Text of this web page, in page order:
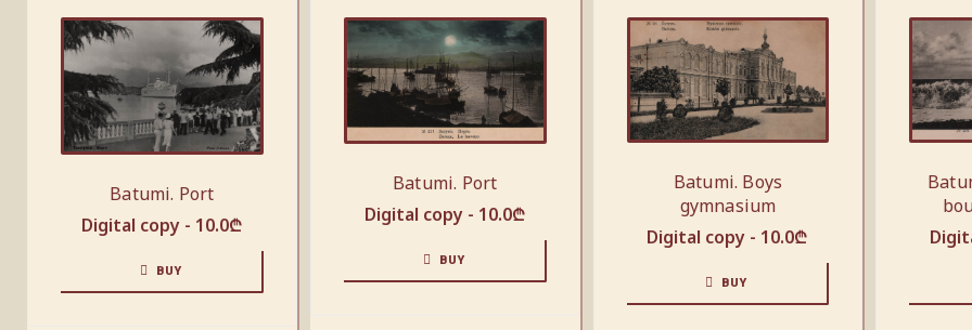
Batumi. Port
Digital copy - 10.0₾
BUY
Batumi. Port
Digital copy - 10.0₾
BUY
Batumi. Boys
gymnasium
Digital copy - 10.0₾
BUY